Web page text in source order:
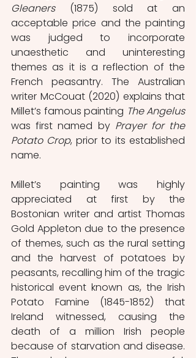
Gleaners (1875) sold at an
acceptable price and the painting
was judged to incorporate
unaesthetic and uninteresting
themes as it is a reflection of the
French peasantry. The Australian
writer McCouat (2020) explains that
Millet’s famous painting The Angelus
was first named by Prayer for the
Potato Crop, prior to its established
name.
Millet’s painting was highly
appreciated at first by the
Bostonian writer and artist Thomas
Gold Appleton due to the presence
of themes, such as the rural setting
and the harvest of potatoes by
peasants, recalling him of the tragic
historical event known as, the Irish
Potato Famine (1845-1852) that
Ireland witnessed, causing the
death of a million Irish people
because of starvation and disease.